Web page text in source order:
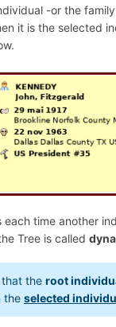
-or the
it is the selected
each time another
Tree is called
that the root
the selected